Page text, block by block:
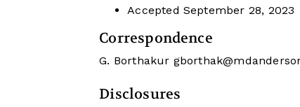
Accepted September 28, 2023
Correspondence
G. Borthakur
Disclosures